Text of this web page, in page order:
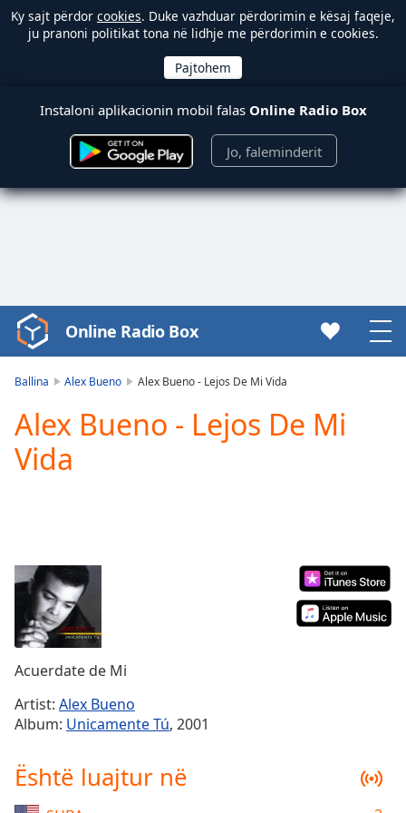
Ky sajt përdor cookies. Duke vazhduar përdorimin e kësaj faqeje,
ju pranoni politikat tona në lidhje me përdorimin e cookies.
Instaloni aplikacionin mobil falas Online Radio Box
Jo, faleminderit
Video
Player
Play
Video
Play
Current
Time 0:00
Duration-:-
Loaded:
0.00%
TypeLIVE
Seek to
behind
liveLIVE
Online Radio Box
Ballina Alex Bueno Alex Bueno - Lejos De Mi Vida
Alex Bueno - Lejos De Mi
Vida
Acuerdate de Mi
Artist: Alex Bueno
Album: Unicamente Tú, 2001
Është luajtur në